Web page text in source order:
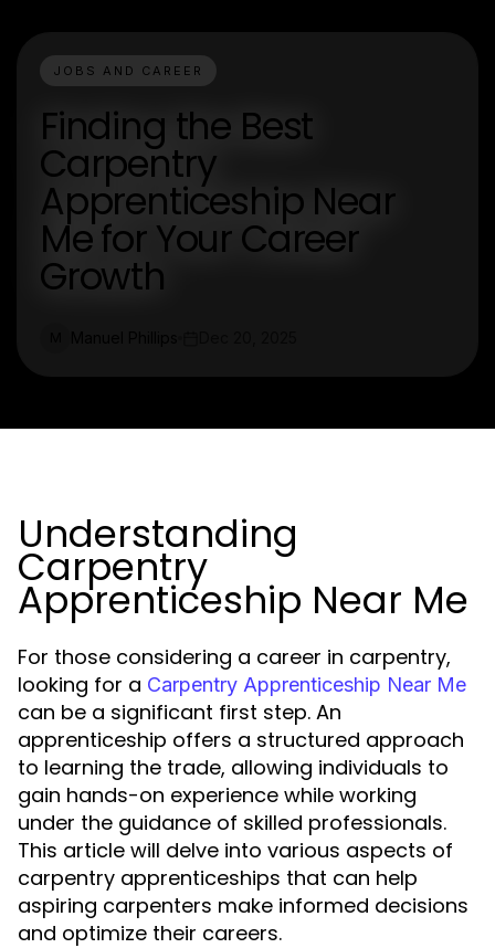
JOBS AND CAREER
Finding the Best
Carpentry
Apprenticeship Near
Me for Your Career
Growth
Understanding
Carpentry
Apprenticeship Near Me
For those considering a career in carpentry,
looking for a Carpentry Apprenticeship Near Me
can be a significant first step. An
apprenticeship offers a structured approach
to learning the trade, allowing individuals to
gain hands-on experience while working
under the guidance of skilled professionals.
This article will delve into various aspects of
carpentry apprenticeships that can help
aspiring carpenters make informed decisions
and optimize their careers.